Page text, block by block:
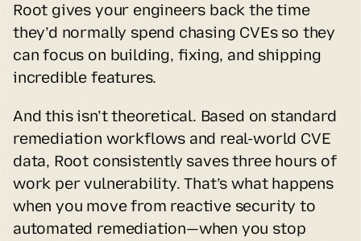
Root gives your engineers back the time
they’d normally spend chasing CVEs so they
can focus on building, fixing, and shipping
incredible features.
And this isn’t theoretical. Based on standard
remediation workflows and real-world CVE
data, Root consistently saves three hours of
work per vulnerability. That’s what happens
when you move from reactive security to
automated remediation—when you stop